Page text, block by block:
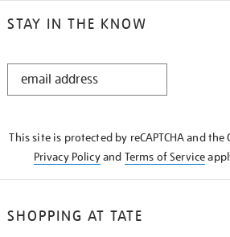
STAY IN THE KNOW
STAY
This site is protected by reCAPTCHA and the
Privacy Policyand Terms of Service
SHOPPING AT TATE